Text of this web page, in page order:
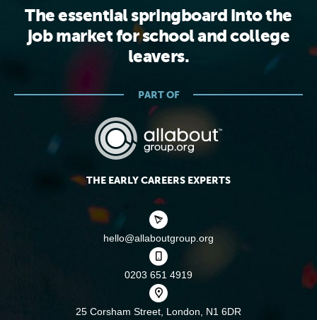
The essential springboard into the
job market for school and college
leavers.
PART OF
THE EARLY CAREERS EXPERTS
hello@allaboutgroup.org
0203 651 4919
25 Corsham Street, London, N1 6DR